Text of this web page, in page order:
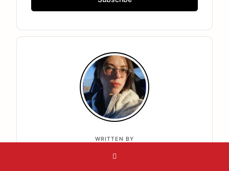
WRITTEN BY
Jasmine